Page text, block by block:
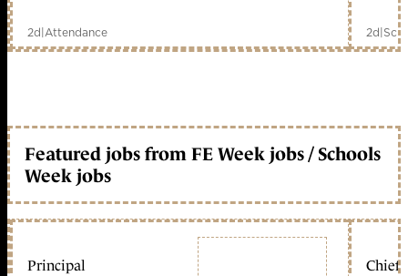
2d|Attendance 2d|
Featured jobs from FE Week jobs / Schools
Week jobs
Principal Chief